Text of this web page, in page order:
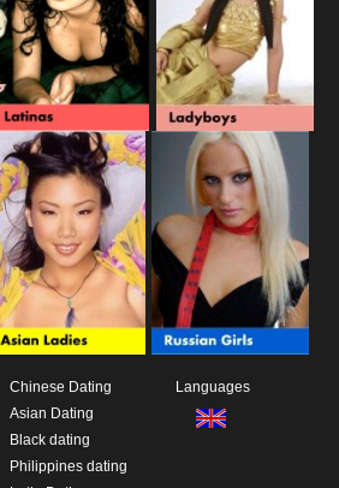
Chinese Dating
Asian Dating
Black dating
Philippines dating
Languages